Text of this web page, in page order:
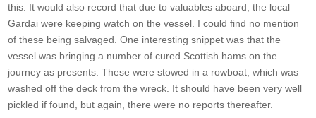
this. It would also record that due to valuables aboard, the local
Gardai were keeping watch on the vessel. I could find no mention
of these being salvaged. One interesting snippet was that the
vessel was bringing a number of cured Scottish hams on the
journey as presents. These were stowed in a rowboat, which was
washed off the deck from the wreck. It should have been very well
pickled if found, but again, there were no reports thereafter.